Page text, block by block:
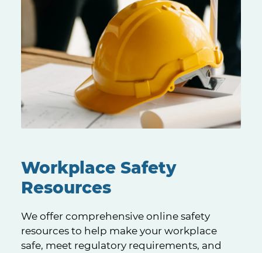
Workplace Safety
Resources
We offer comprehensive online safety
resources to help make your workplace
safe, meet regulatory requirements, and